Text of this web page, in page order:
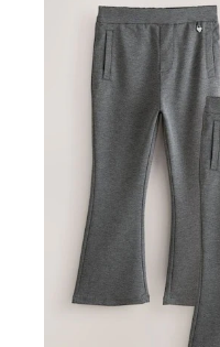
Shorts
Skirts
Suits & Tailoring
Sportswear
Swimwear
Tops & T-Shirts
Trousers
Waistcoats
Holiday Shop
All Footwear
New In Footwear
Sandals & Wedges
Ballet Pumps
Heeled Sandals
Heels